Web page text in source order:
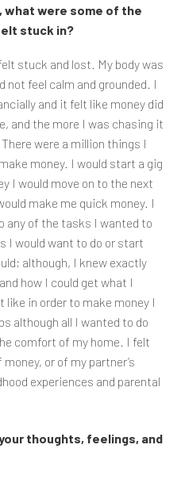
what were some of the
stuck in?
stuck and lost. My body was
not feel calm and grounded. I
and it felt like money did
and the more I was chasing it
were a million things I
money. I would start a gig
I would move on to the next
make me quick money. I
any of the tasks I wanted to
I would want to do or start
although, I knew exactly
how I could get what I
in order to make money I
although all I wanted to do
comfort of my home. I felt
or of my partner’s
experiences and parental
thoughts, feelings, and